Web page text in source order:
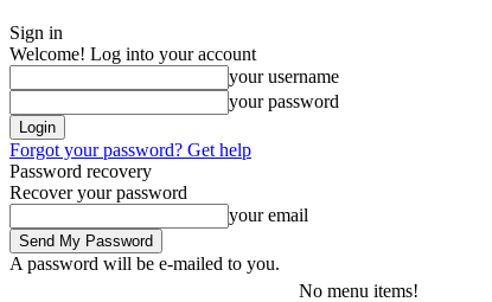
Sign in
Welcome! Log into your account
your username
your password
Forgot your password? Get help
Password recovery
Recover your password
your email
A password will be e-mailed to you.
No menu items!